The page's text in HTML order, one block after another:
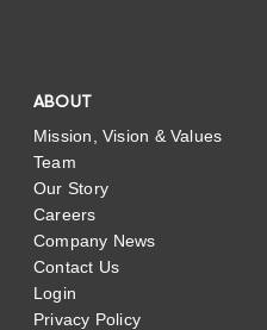
ABOUT
Mission, Vision & Values
Team
Our Story
Careers
Company News
Contact Us
Login
Privacy Policy